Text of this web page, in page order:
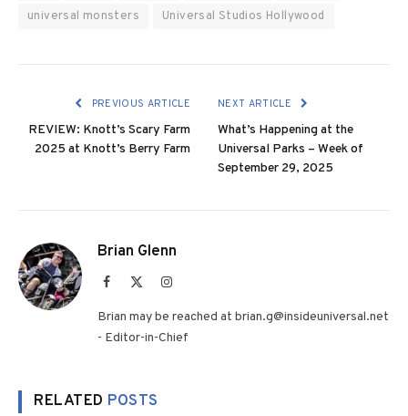
universal monsters
Universal Studios Hollywood
PREVIOUS ARTICLE
REVIEW: Knott’s Scary Farm
2025 at Knott’s Berry Farm
NEXT ARTICLE
What’s Happening at the
Universal Parks – Week of
September 29, 2025
Brian Glenn
Facebook Instagram
Brian may be reached at brian.g@insideuniversal.net
- Editor-in-Chief
RELATED POSTS